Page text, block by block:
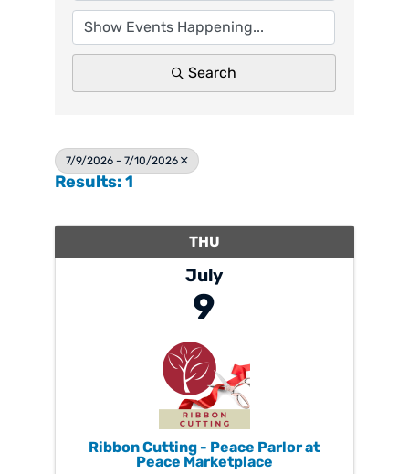
Search
7/9/2026 - 7/10/2026
Results: 1
THU
July
9
Ribbon Cutting - Peace Parlor at
Peace Marketplace